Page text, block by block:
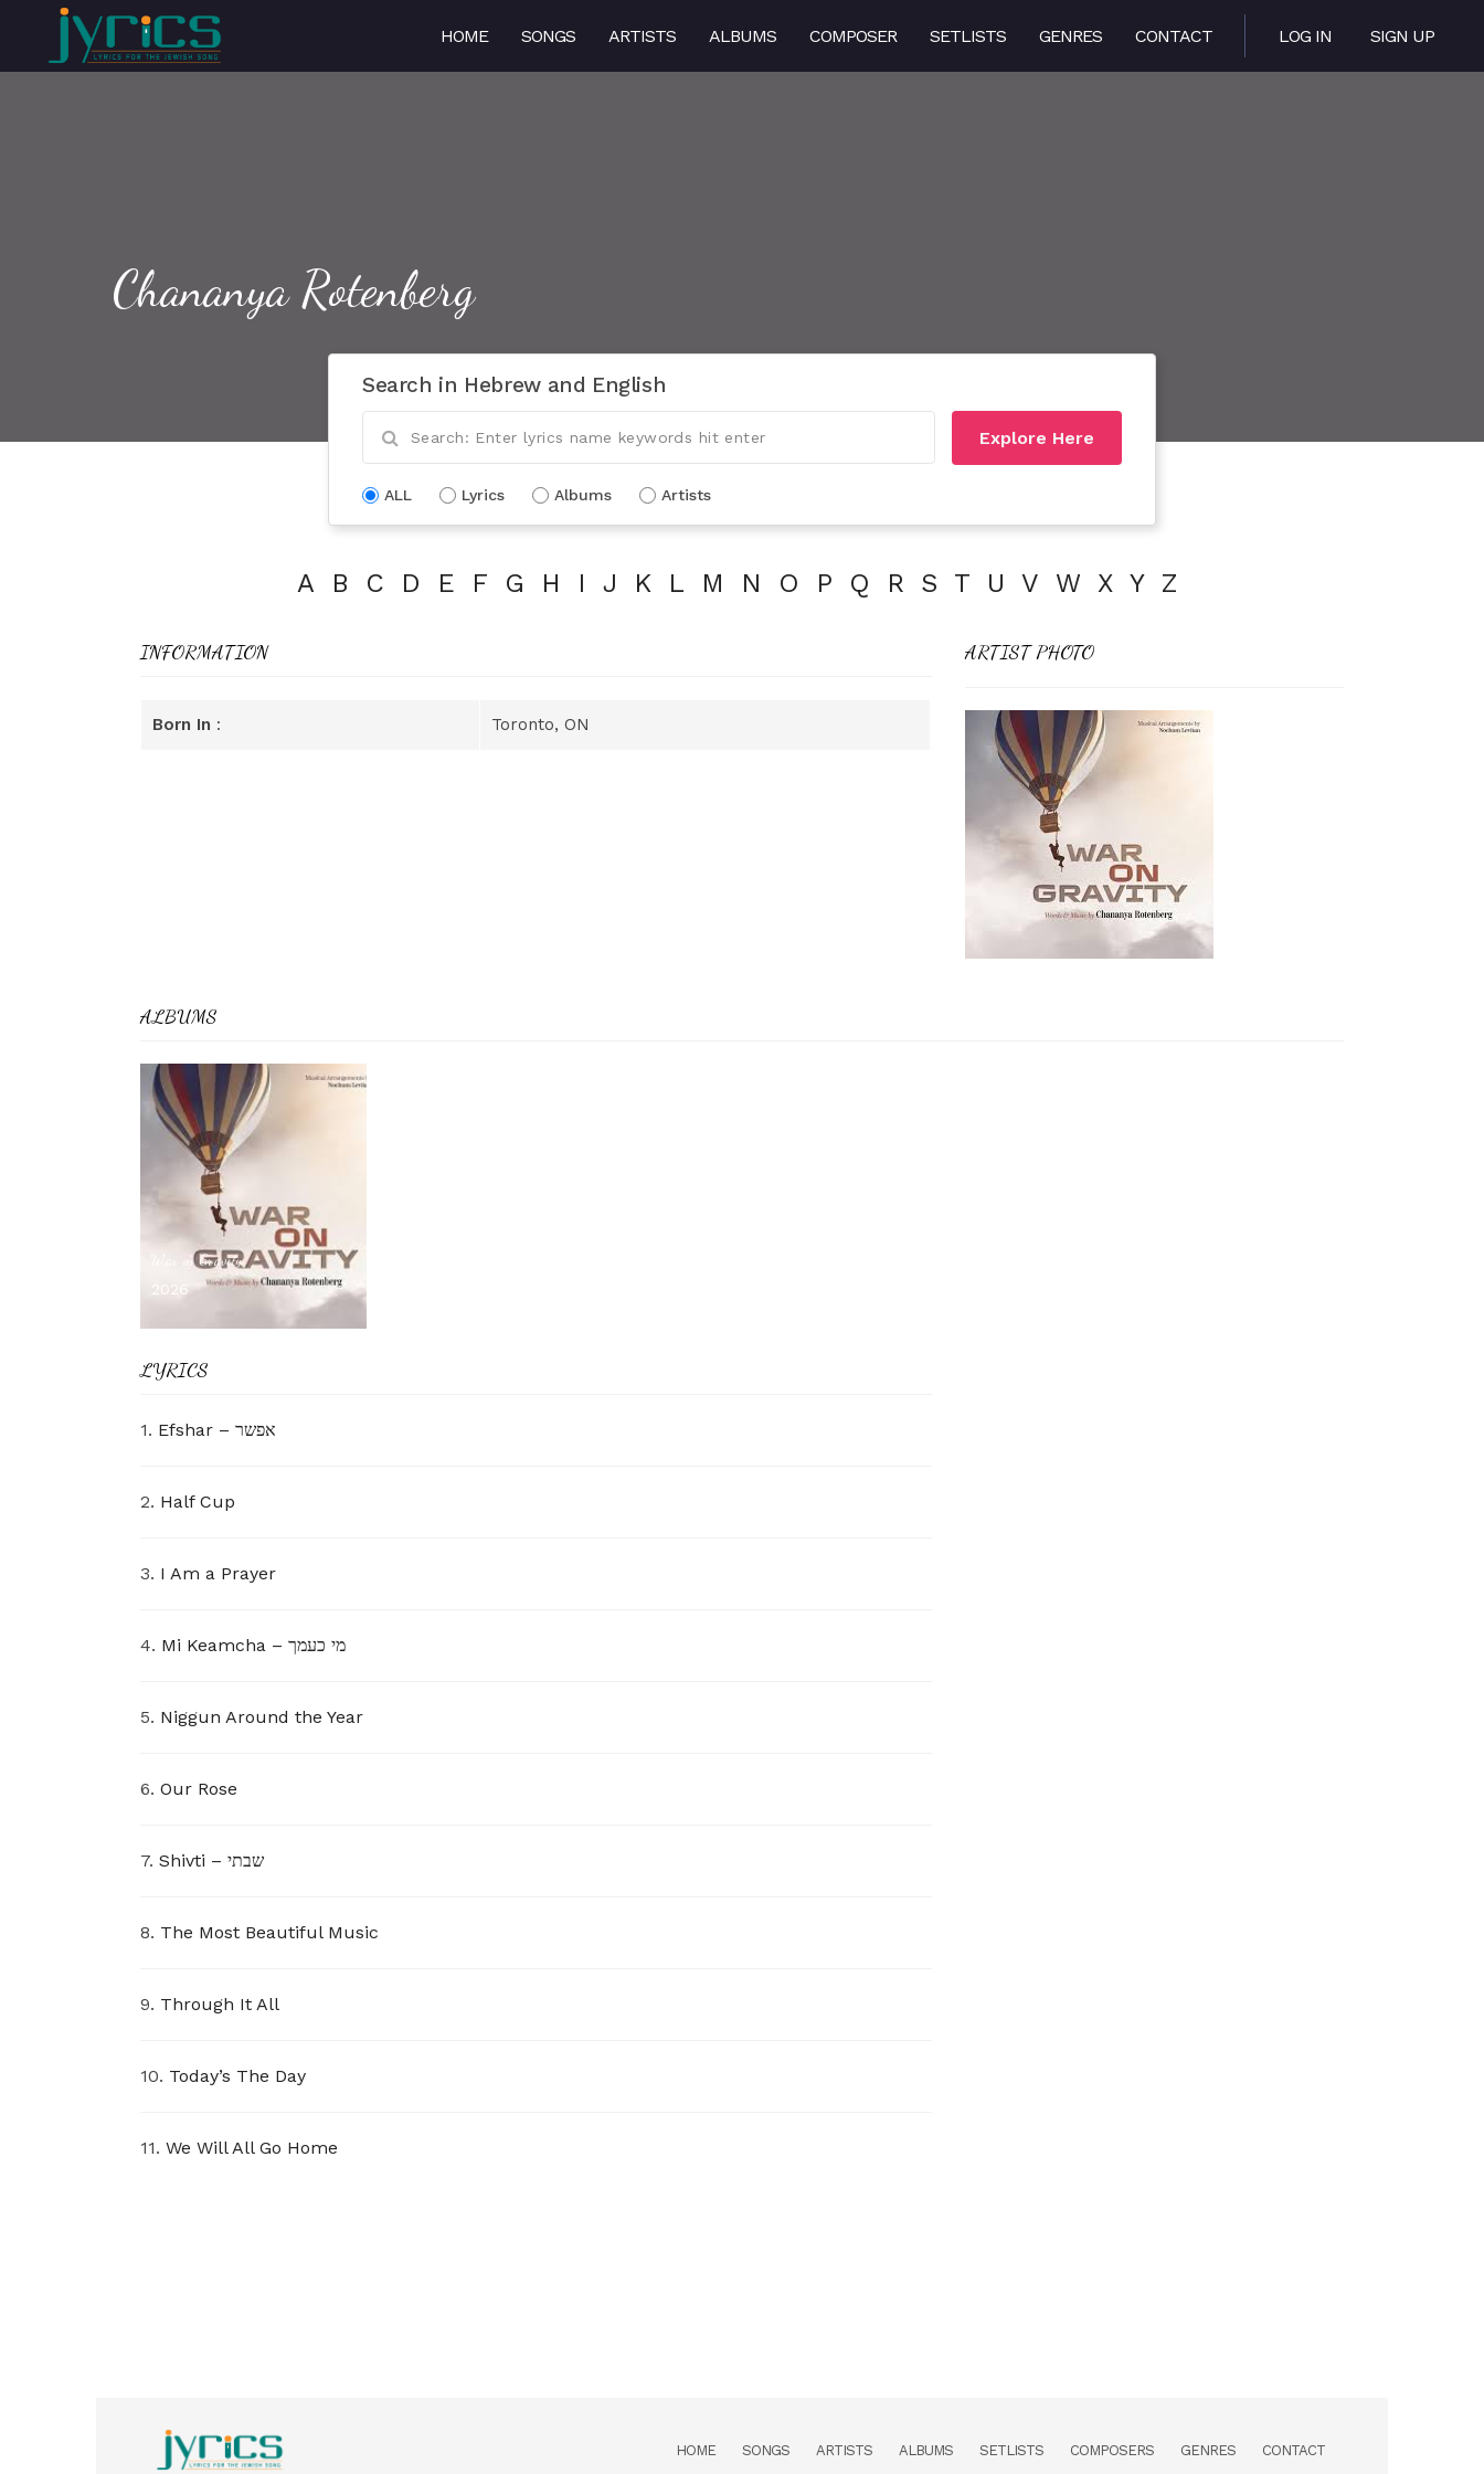
HOME SONGS ARTISTS ALBUMS COMPOSER SETLISTS GENRES CONTACT LOG IN SIGN UP
Chananya Rotenberg
Search in Hebrew and English
Explore Here
ALL Lyrics Albums Artists
A B C D E F G H I J K L M N O P Q R S T U V W X Y Z
INFORMATION
Born In : Toronto, ON
ARTIST PHOTO
ALBUMS
War on Gravity
2026
LYRICS
1. Efshar – אפשר
2. Half Cup
3. I Am a Prayer
4. Mi Keamcha – מי כעמך
5. Niggun Around the Year
6. Our Rose
7. Shivti – שבתי
8. The Most Beautiful Music
9. Through It All
10. Today’s The Day
11. We Will All Go Home
HOME SONGS ARTISTS ALBUMS SETLISTS COMPOSERS GENRES CONTACT